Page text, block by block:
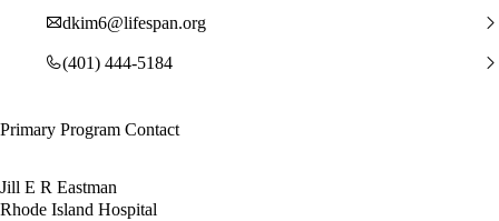
dkim6@lifespan.org
(401) 444-5184
Primary Program Contact
Jill E R Eastman
Rhode Island Hospital